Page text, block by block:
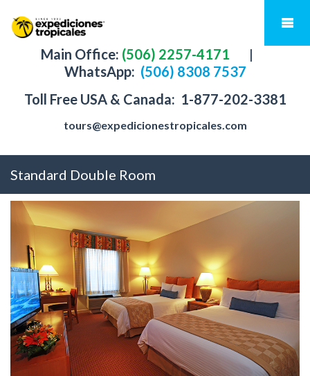
Main Office: (506) 2257-4171
|
WhatsApp: (506) 8308 7537
Toll Free USA & Canada: 1-877-202-3381
tours@expedicionestropicales.com
Standard Double Room